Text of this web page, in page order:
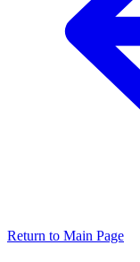
Return to Main Page